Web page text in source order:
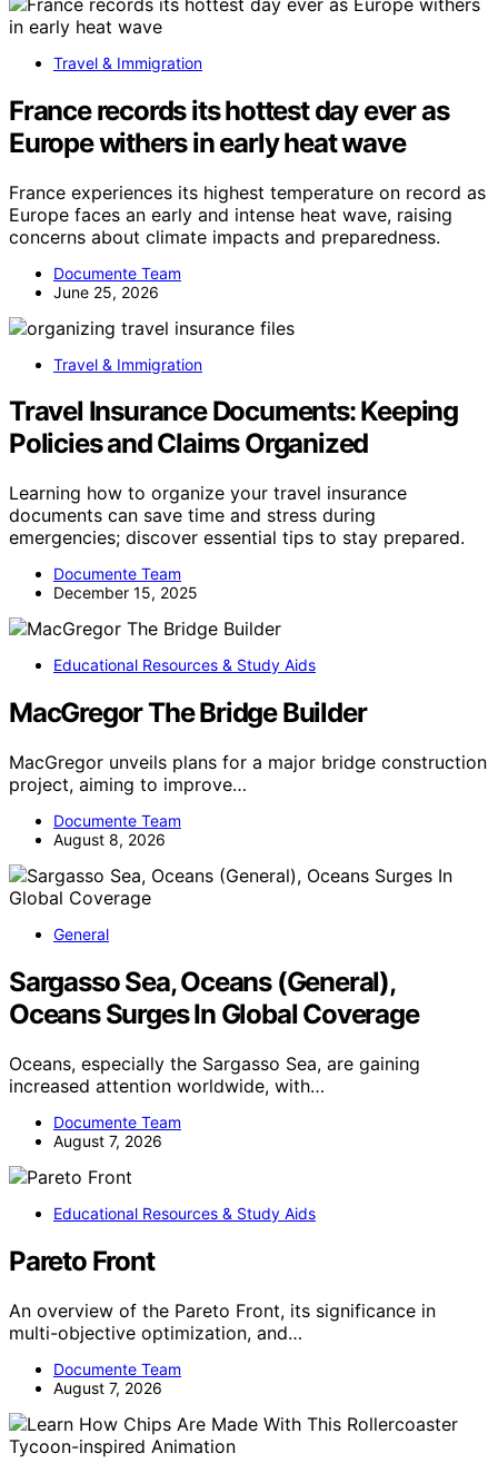
Travel & Immigration
France records its hottest day ever as
Europe withers in early heat wave
France experiences its highest temperature on record as
Europe faces an early and intense heat wave, raising
concerns about climate impacts and preparedness.
Documente Team
June 25, 2026
Travel & Immigration
Travel Insurance Documents: Keeping
Policies and Claims Organized
Learning how to organize your travel insurance
documents can save time and stress during
emergencies; discover essential tips to stay prepared.
Documente Team
December 15, 2025
Educational Resources & Study Aids
MacGregor The Bridge Builder
MacGregor unveils plans for a major bridge construction
project, aiming to improve…
Documente Team
August 8, 2026
General
Sargasso Sea, Oceans (General),
Oceans Surges In Global Coverage
Oceans, especially the Sargasso Sea, are gaining
increased attention worldwide, with…
Documente Team
August 7, 2026
Educational Resources & Study Aids
Pareto Front
An overview of the Pareto Front, its significance in
multi-objective optimization, and…
Documente Team
August 7, 2026